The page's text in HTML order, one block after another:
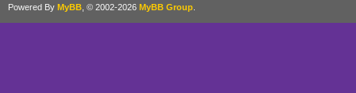
Powered By MyBB , © 2002-2026 MyBB Group